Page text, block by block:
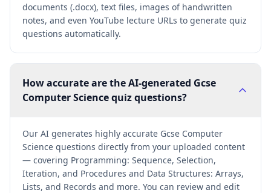
documents (.docx), text files, images of handwritten
notes, and even YouTube lecture URLs to generate quiz
questions automatically.
How accurate are the AI-generated Gcse
Computer Science quiz questions?
Our AI generates highly accurate Gcse Computer
Science questions directly from your uploaded content
— covering Programming: Sequence, Selection,
Iteration, and Procedures and Data Structures: Arrays,
Lists, and Records and more. You can review and edit